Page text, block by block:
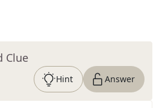
Clue
Hint Answer